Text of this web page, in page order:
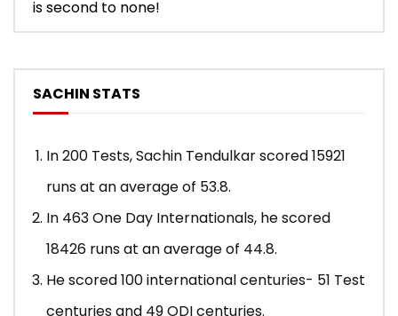
is second to none!
SACHIN STATS
In 200 Tests, Sachin Tendulkar scored 15921
runs at an average of 53.8.
In 463 One Day Internationals, he scored
18426 runs at an average of 44.8.
He scored 100 international centuries- 51 Test
centuries and 49 ODI centuries.